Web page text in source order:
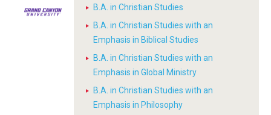
B.A. in Christian Studies
B.A. in Christian Studies with an
Emphasis in Biblical Studies
B.A. in Christian Studies with an
Emphasis in Global Ministry
B.A. in Christian Studies with an
Emphasis in Philosophy